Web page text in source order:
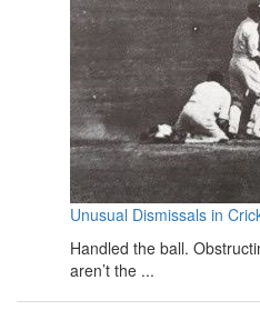
Unusual Dismissals in
Handled the ball.
aren’t the ...